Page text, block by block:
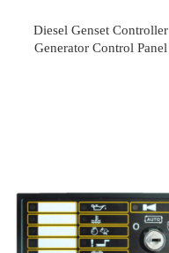
Diesel Genset Controller
Generator Control Panel